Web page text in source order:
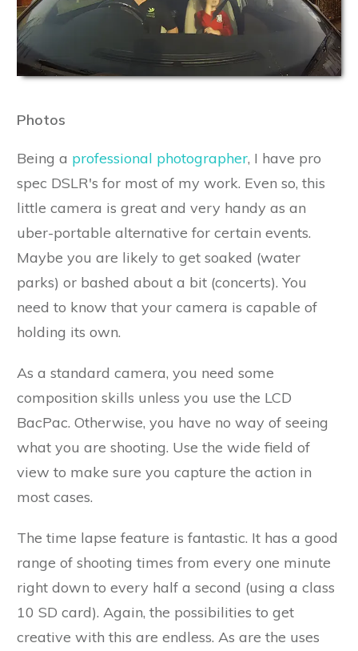
Photos
Being a professional photographer, I have pro
spec DSLR's for most of my work. Even so, this
little camera is great and very handy as an
uber-portable alternative for certain events.
Maybe you are likely to get soaked (water
parks) or bashed about a bit (concerts). You
need to know that your camera is capable of
holding its own.
As a standard camera, you need some
composition skills unless you use the LCD
BacPac. Otherwise, you have no way of seeing
what you are shooting. Use the wide field of
view to make sure you capture the action in
most cases.
The time lapse feature is fantastic. It has a good
range of shooting times from every one minute
right down to every half a second (using a class
10 SD card). Again, the possibilities to get
creative with this are endless. As are the uses